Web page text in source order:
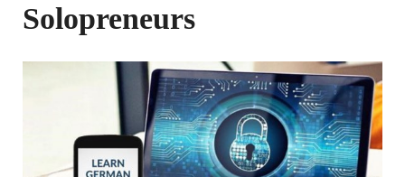
Solopreneurs